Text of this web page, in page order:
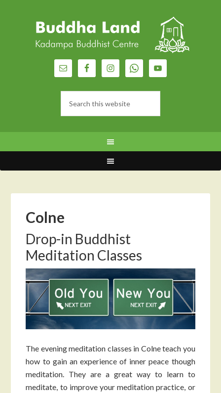
Colne
Drop-in Buddhist
Meditation Classes
The evening meditation classes in Colne teach you
how to gain an experience of inner peace though
meditation. They are a great way to learn to
meditate, to improve your meditation practice, or